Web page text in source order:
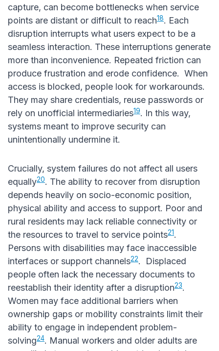
capture, can become bottlenecks when service
points are distant or difficult to reach18. Each
disruption interrupts what users expect to be a
seamless interaction. These interruptions generate
more than inconvenience. Repeated friction can
produce frustration and erode confidence. When
access is blocked, people look for workarounds.
They may share credentials, reuse passwords or
rely on unofficial intermediaries19. In this way,
systems meant to improve security can
unintentionally undermine it.
Crucially, system failures do not affect all users
equally20. The ability to recover from disruption
depends heavily on socio-economic position,
physical ability and access to support. Poor and
rural residents may lack reliable connectivity or
the resources to travel to service points21.
Persons with disabilities may face inaccessible
interfaces or support channels22. Displaced
people often lack the necessary documents to
reestablish their identity after a disruption23.
Women may face additional barriers when
ownership gaps or mobility constraints limit their
ability to engage in independent problem-
solving24. Manual workers and older adults are